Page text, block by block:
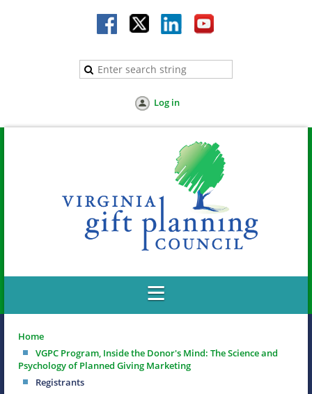
Log in
Home
VGPC Program, Inside the Donor's Mind: The Science and
Psychology of Planned Giving Marketing
Registrants